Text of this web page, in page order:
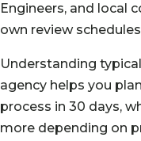
Engineers, and local
own review
Understanding
agency helps you
process in 30 days,
more depending on